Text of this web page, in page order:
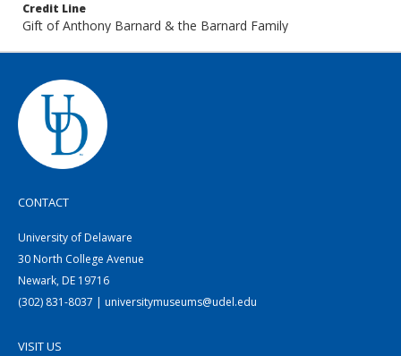
Credit Line
Gift of Anthony Barnard & the Barnard Family
CONTACT
University of Delaware
30 North College Avenue
Newark, DE 19716
(302) 831-8037 | universitymuseums@udel.edu
VISIT US